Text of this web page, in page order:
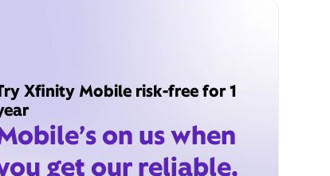
Xfinity Mobile risk-free for 1
on us when
get our reliable,